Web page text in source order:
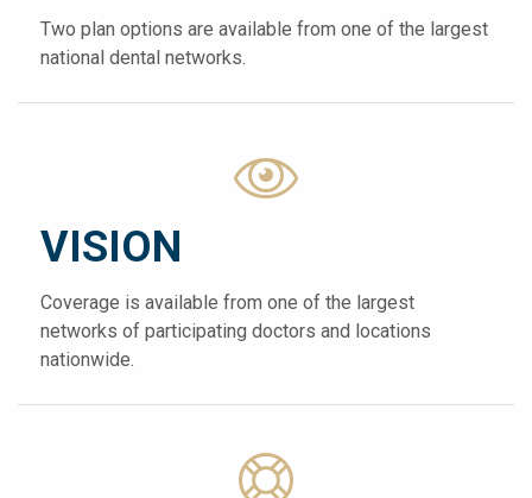
Two plan options are available from one of the largest
national dental networks.
VISION
Coverage is available from one of the largest
networks of participating doctors and locations
nationwide.